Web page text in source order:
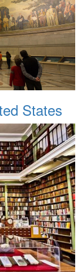
States